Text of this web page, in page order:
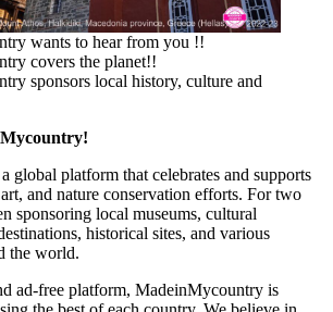
wants to hear from you !!
covers the planet!!
sponsors local history, culture and
global platform that celebrates and supports
and nature conservation efforts. For two
sponsoring local museums, cultural
historical sites, and various
the world.
ad-free platform, MadeinMycountry is